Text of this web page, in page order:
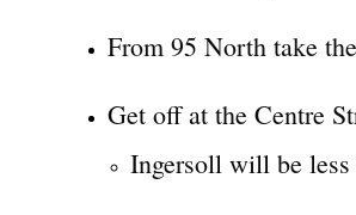
From 95 North take
Get off at the Centre
Ingersoll will be